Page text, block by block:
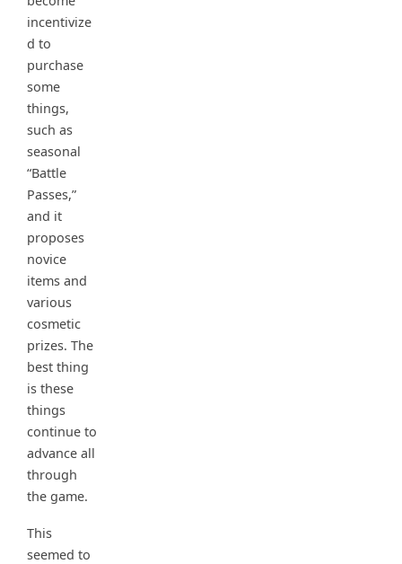
incentivize
d to
purchase
some
things,
such as
seasonal
“Battle
Passes,”
and it
proposes
novice
items and
various
cosmetic
prizes. The
best thing
is these
things
continue to
advance all
through
the game.
This
seemed to